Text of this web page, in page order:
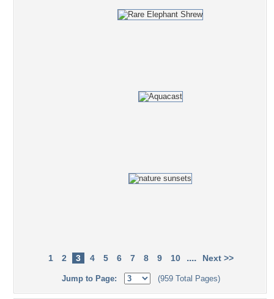
1 2 3 4 5 6 7 8 9 10 .... Next >>
Jump to Page: (959 Total Pages)